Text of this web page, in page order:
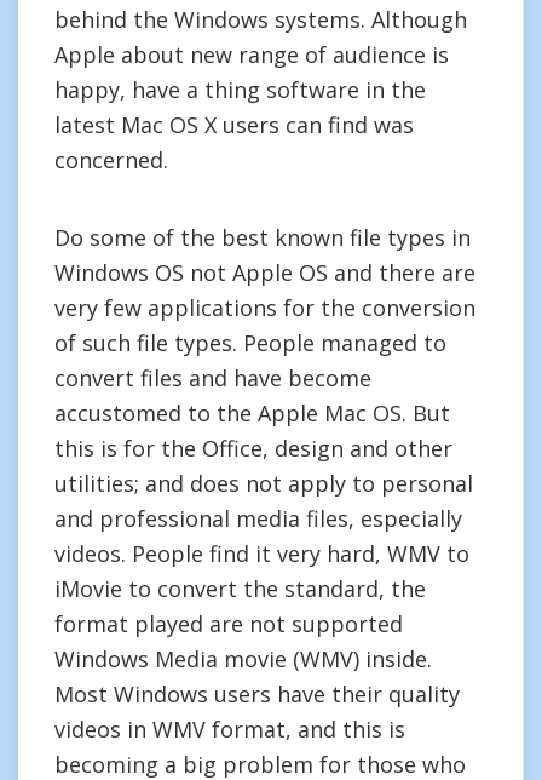
behind the Windows systems. Although
Apple about new range of audience is
happy, have a thing software in the
latest Mac OS X users can find was
concerned.
Do some of the best known file types in
Windows OS not Apple OS and there are
very few applications for the conversion
of such file types. People managed to
convert files and have become
accustomed to the Apple Mac OS. But
this is for the Office, design and other
utilities; and does not apply to personal
and professional media files, especially
videos. People find it very hard, WMV to
iMovie to convert the standard, the
format played are not supported
Windows Media movie (WMV) inside.
Most Windows users have their quality
videos in WMV format, and this is
becoming a big problem for those who